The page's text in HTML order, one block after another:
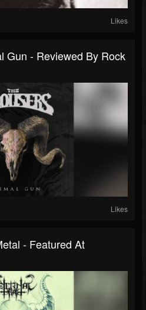
Likes
Gun - Reviewed By Rock
Likes
- Featured At